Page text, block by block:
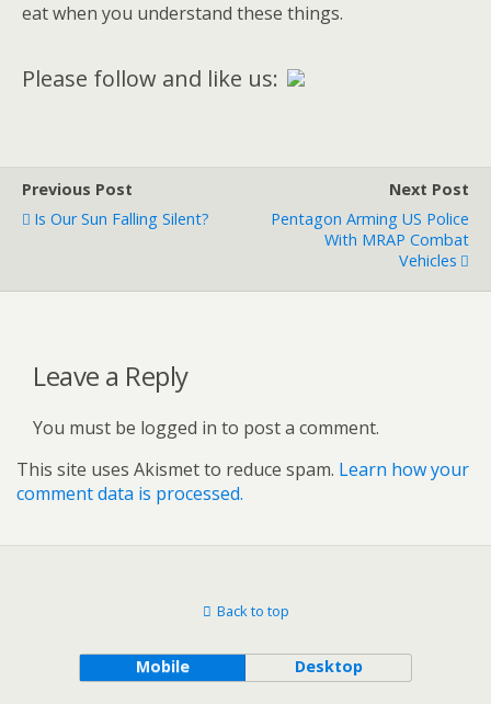
eat when you understand these things.
Please follow and like us:
Previous Post
Is Our Sun Falling Silent?
Next Post
Pentagon Arming US Police
With MRAP Combat
Vehicles
Leave a Reply
You must be logged in to post a comment.
This site uses Akismet to reduce spam. Learn how your
comment data is processed.
Back to top
Mobile Desktop